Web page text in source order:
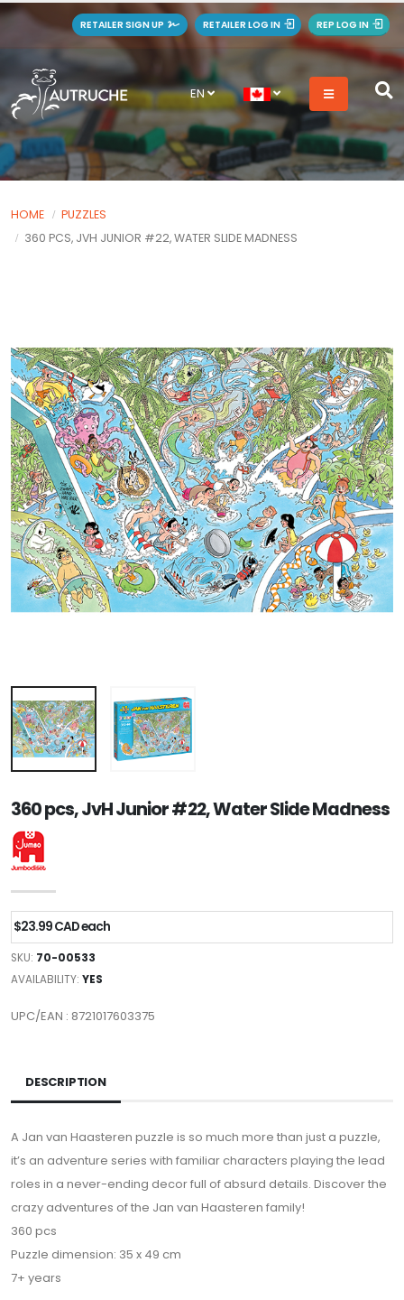
RETAILER SIGN UP RETAILER LOG IN REP LOG IN
EN
HOME
PUZZLES
360 PCS, JVH JUNIOR #22, WATER SLIDE MADNESS
360 pcs, JvH Junior #22, Water Slide Madness
$23.99 CAD each
SKU: 70-00533
AVAILABILITY: YES
UPC/EAN : 8721017603375
DESCRIPTION
A Jan van Haasteren puzzle is so much more than just a puzzle,
it’s an adventure series with familiar characters playing the lead
roles in a never-ending decor full of absurd details. Discover the
crazy adventures of the Jan van Haasteren family!
360 pcs
Puzzle dimension: 35 x 49 cm
7+ years